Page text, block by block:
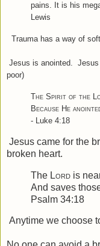
pains. It is his
Lewis
Trauma has a way of
Jesus is anointed. Jesus
poor)
The Spirit of the
Because He
- Luke 4:18
Jesus came for the
broken heart.
The Lord is
And saves
Psalm 34:18
Anytime we choose